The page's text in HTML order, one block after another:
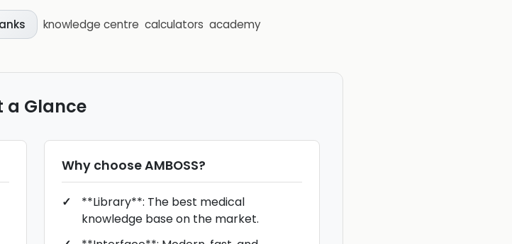
knowledge centre calculators academy
a Glance
Why chooseAMBOSS?
**Library**: The best medical
knowledge base on the market.